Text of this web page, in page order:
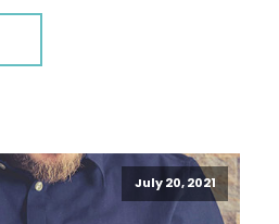
July 20, 2021